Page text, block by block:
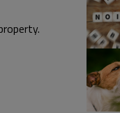
property.